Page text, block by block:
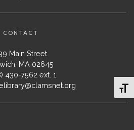
CONTACT
Main Street
MA 02645
430-7562 ext. 1